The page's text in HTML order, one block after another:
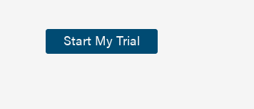
Start My Trial